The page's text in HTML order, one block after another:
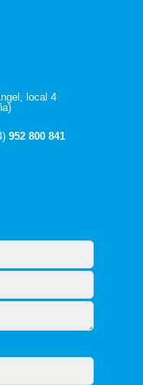
local 4
952 800 841